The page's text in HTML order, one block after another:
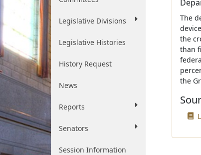
Legislative Divisions
Legislative Histories
History Request
News
Reports
Senators
Session Information
The
the
than
the